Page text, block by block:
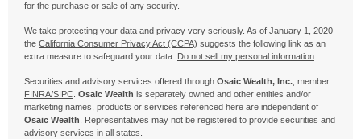
for the purchase or sale of any security.
We take protecting your data and privacy very seriously. As of January 1, 2020
the California Consumer Privacy Act (CCPA) suggests the following link as an
extra measure to safeguard your data: Do not sell my personal information
Securities and advisory services offered through Osaic Wealth, Inc. , member
FINRA/SIPC Osaic Wealth is separately owned and other entities and/or
marketing names, products or services referenced here are independent of
Osaic Wealth . Representatives may not be registered to provide securities and
advisory services in all states.